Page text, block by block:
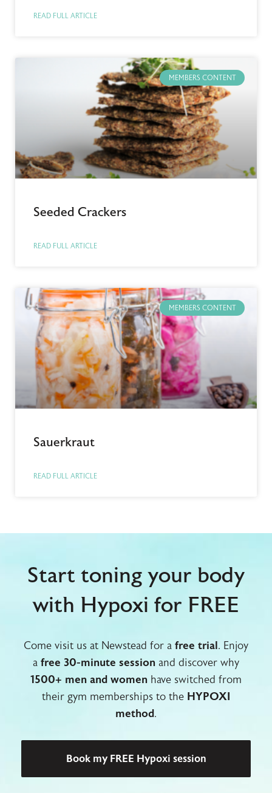
READ FULL ARTICLE
MEMBERS CONTENT
Seeded Crackers
READ FULL ARTICLE
MEMBERS CONTENT
Sauerkraut
READ FULL ARTICLE
Start toning your body
with Hypoxi for FREE
Come visit us at Newstead for a free trial. Enjoy
a free 30-minute session and discover why
1500+ men and women have switched from
their gym memberships to the HYPOXI
method.
Book my FREE Hypoxi session